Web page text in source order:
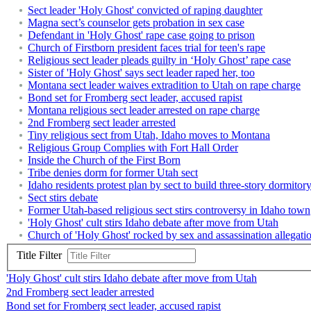
Sect leader 'Holy Ghost' convicted of raping daughter
Magna sect’s counselor gets probation in sex case
Defendant in 'Holy Ghost' rape case going to prison
Church of Firstborn president faces trial for teen's rape
Religious sect leader pleads guilty in ‘Holy Ghost’ rape case
Sister of 'Holy Ghost' says sect leader raped her, too
Montana sect leader waives extradition to Utah on rape charge
Bond set for Fromberg sect leader, accused rapist
Montana religious sect leader arrested on rape charge
2nd Fromberg sect leader arrested
Tiny religious sect from Utah, Idaho moves to Montana
Religious Group Complies with Fort Hall Order
Inside the Church of the First Born
Tribe denies dorm for former Utah sect
Idaho residents protest plan by sect to build three-story dormitory
Sect stirs debate
Former Utah-based religious sect stirs controversy in Idaho town
'Holy Ghost' cult stirs Idaho debate after move from Utah
Church of 'Holy Ghost' rocked by sex and assassination
Title Filter
'Holy Ghost' cult stirs Idaho debate after move from Utah
2nd Fromberg sect leader arrested
Bond set for Fromberg sect leader, accused rapist